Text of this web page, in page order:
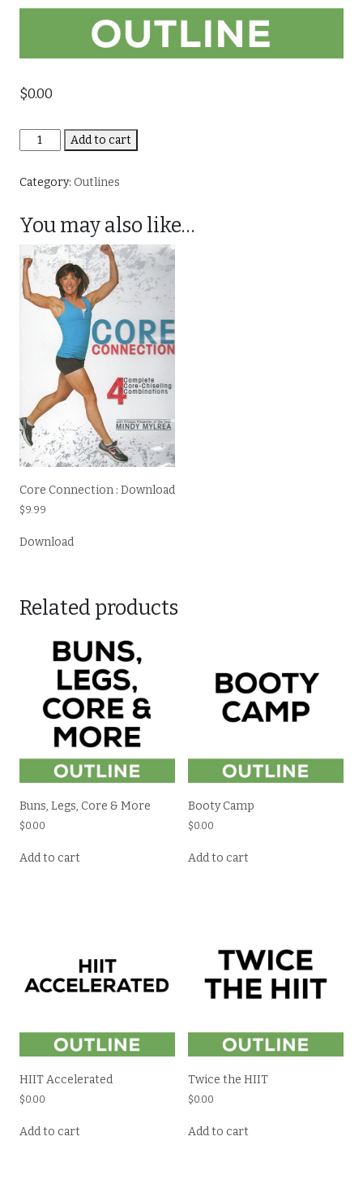
$0.00
Crazy
Core
Add to cart
Category: Outlines
You may also like…
Core Connection : Download
$9.99
Download
Related products
Buns, Legs, Core & More
$0.00
Add to cart
Booty Camp
$0.00
Add to cart
HIIT Accelerated
$0.00
Add to cart
Twice the HIIT
$0.00
Add to cart